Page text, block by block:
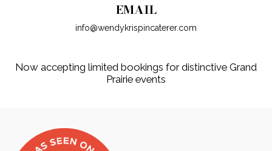
EMAIL
info@wendykrispincaterer.com
Now accepting limited bookings for distinctive Grand
Prairie events